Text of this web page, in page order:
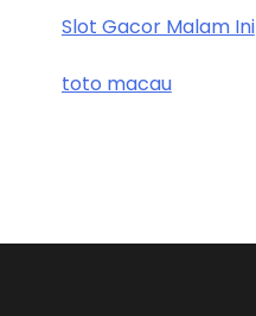
Slot Gacor Malam Ini
toto macau